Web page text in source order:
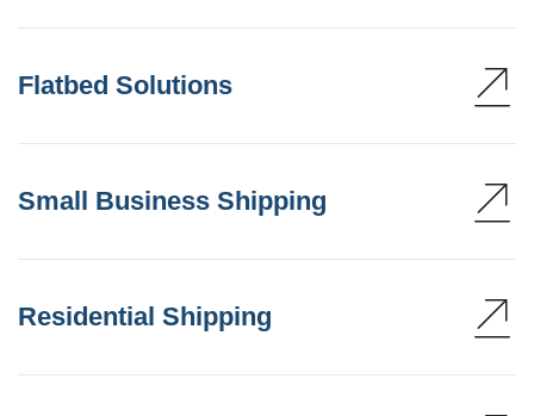
Flatbed Solutions
Small Business Shipping
Residential Shipping